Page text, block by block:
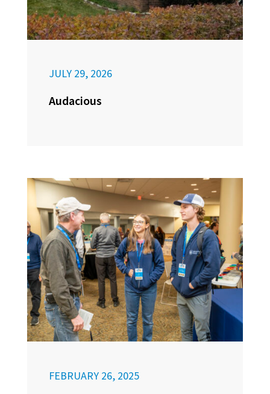
JULY 29, 2026
Audacious
FEBRUARY 26, 2025